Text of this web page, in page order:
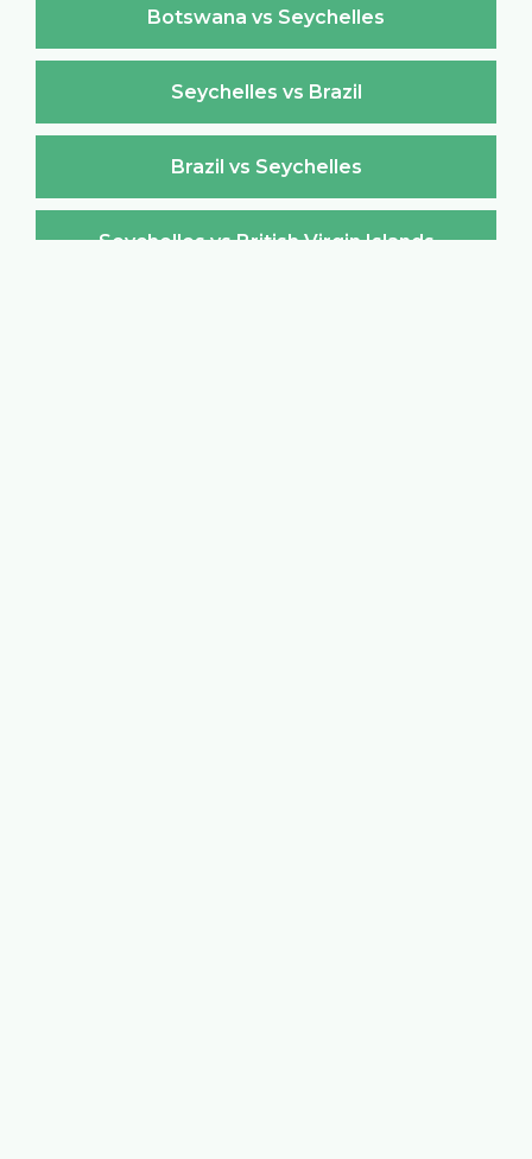
Botswana vs Seychelles
Seychelles vs Brazil
Brazil vs Seychelles
Seychelles vs British Virgin Islands